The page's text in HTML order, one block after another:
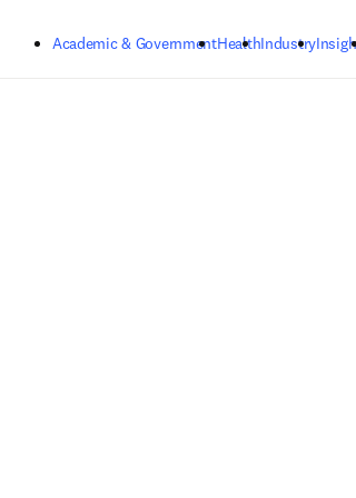
Academic & GovernmentHealthIndustry